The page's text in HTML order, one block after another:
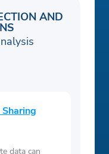
AND
data can